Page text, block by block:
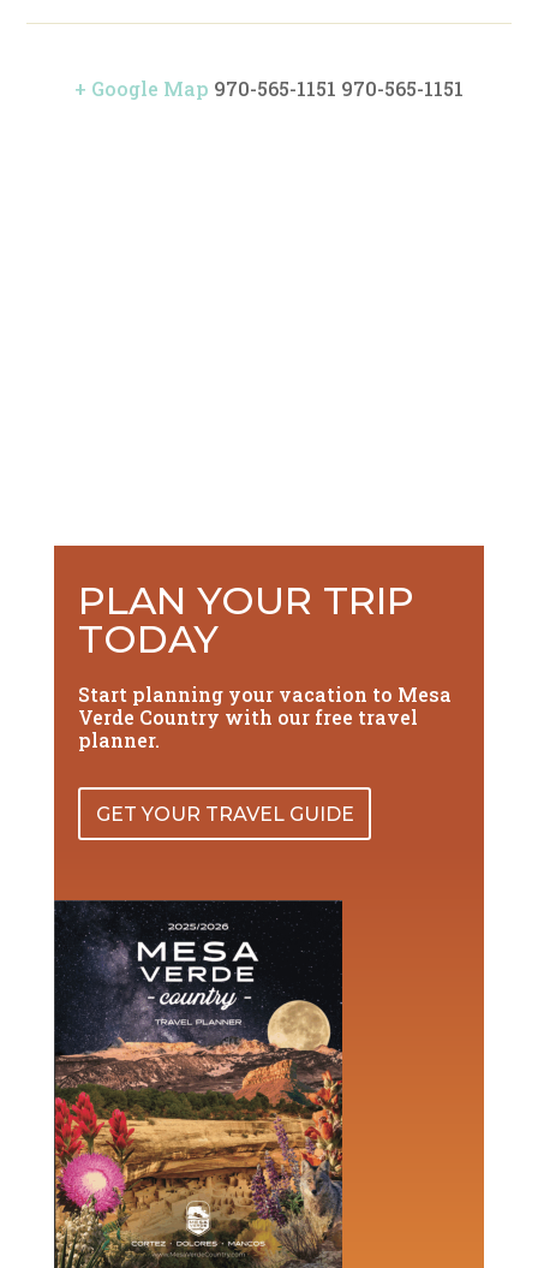
+ Google Map 970-565-1151 970-565-1151
PLAN YOUR TRIP
TODAY
Start planning your vacation to Mesa
Verde Country with our free travel
planner.
GET YOUR TRAVEL GUIDE